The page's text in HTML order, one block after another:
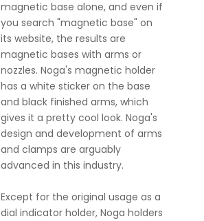
magnetic base alone, and even if
you search "magnetic base" on
its website, the results are
magnetic bases with arms or
nozzles. Noga's magnetic holder
has a white sticker on the base
and black finished arms, which
gives it a pretty cool look. Noga's
design and development of arms
and clamps are arguably
advanced in this industry.
Except for the original usage as a
dial indicator holder, Noga holders